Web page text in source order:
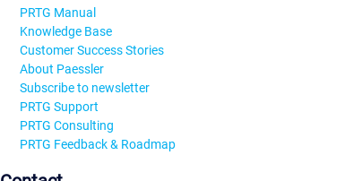
PRTG Manual
Knowledge Base
Customer Success Stories
About Paessler
Subscribe to newsletter
PRTG Support
PRTG Consulting
PRTG Feedback & Roadmap